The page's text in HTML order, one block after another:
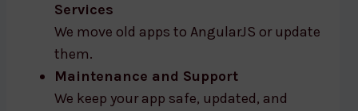
Services
We move old apps to AngularJS or update
them.
Maintenance and Support
We keep your app safe, updated, and